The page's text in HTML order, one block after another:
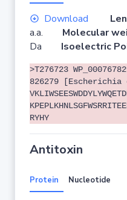
Download
a.a. Molecular
Da Isoelectric
>T276723
826279
RYHY
Antitoxin
Protein Nucleotide